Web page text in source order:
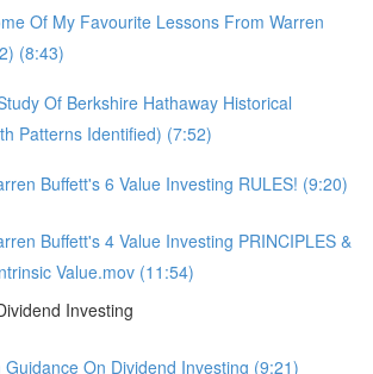
Of My Favourite Lessons From Warren
(8:43)
Of Berkshire Hathaway Historical
Patterns Identified) (7:52)
Buffett's 6 Value Investing RULES! (9:20)
Buffett's 4 Value Investing PRINCIPLES &
Value.mov (11:54)
Investing
Guidance On Dividend Investing (9:21)